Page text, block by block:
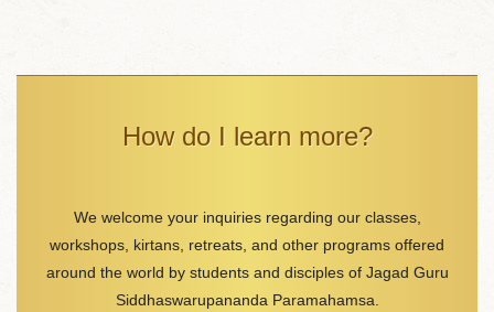
How do I learn more?
We welcome your inquiries regarding our classes,
workshops, kirtans, retreats, and other programs offered
around the world by students and disciples of Jagad Guru
Siddhaswarupananda Paramahamsa.